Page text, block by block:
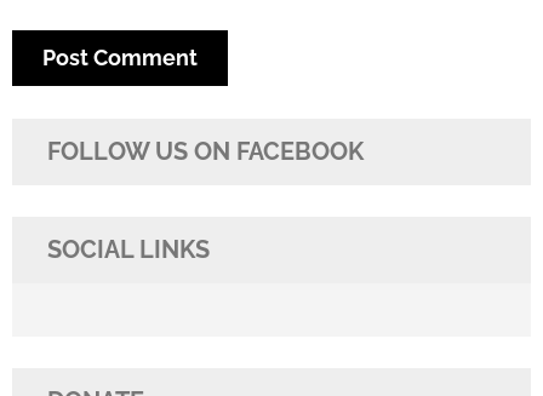
FOLLOW US ON FACEBOOK
SOCIAL LINKS